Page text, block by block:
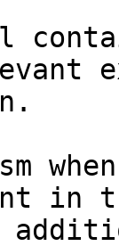
in